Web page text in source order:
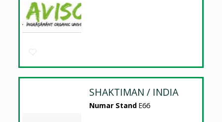
SHAKTIMAN / INDIA
Numar Stand E66